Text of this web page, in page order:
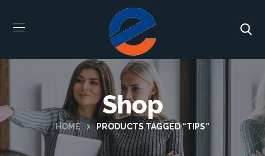
Shop
HOME PRODUCTS TAGGED “TIPS”